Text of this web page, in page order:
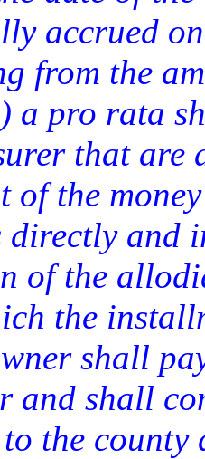
accrued
from the
a pro rata
that
of the
directly and
of the
the
shall
and shall
the